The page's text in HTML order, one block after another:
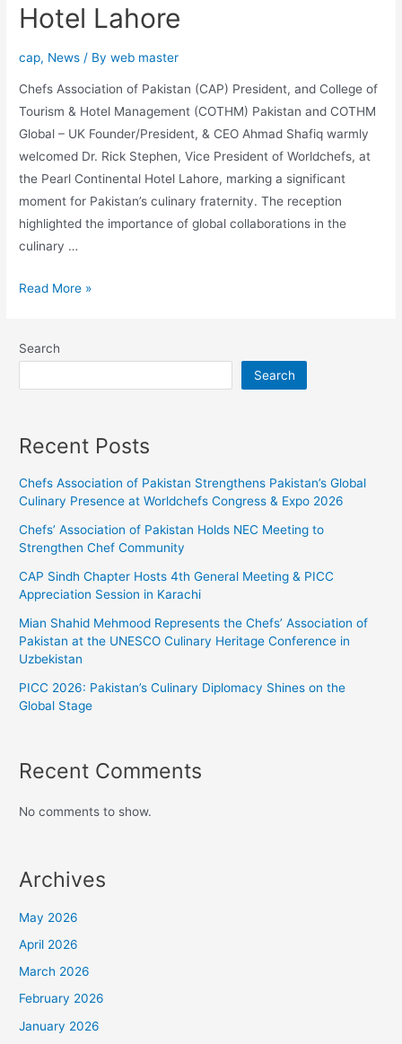
Hotel Lahore
cap, News / Byweb master
Chefs Association of Pakistan (CAP) President, and College of
Tourism & Hotel Management (COTHM) Pakistan and COTHM
Global – UK Founder/President, & CEO Ahmad Shafiq warmly
welcomed Dr. Rick Stephen, Vice President of Worldchefs, at
the Pearl Continental Hotel Lahore, marking a significant
moment for Pakistan’s culinary fraternity. The reception
highlighted the importance of global collaborations in the
culinary …
Read More »
Search
Search
Recent Posts
Chefs Association of Pakistan Strengthens Pakistan’s Global
Culinary Presence at Worldchefs Congress & Expo 2026
Chefs’ Association of Pakistan Holds NEC Meeting to
Strengthen Chef Community
CAP Sindh Chapter Hosts 4th General Meeting & PICC
Appreciation Session in Karachi
Mian Shahid Mehmood Represents the Chefs’ Association of
Pakistan at the UNESCO Culinary Heritage Conference in
Uzbekistan
PICC 2026: Pakistan’s Culinary Diplomacy Shines on the
Global Stage
Recent Comments
No comments to show.
Archives
May 2026
April 2026
March 2026
February 2026
January 2026